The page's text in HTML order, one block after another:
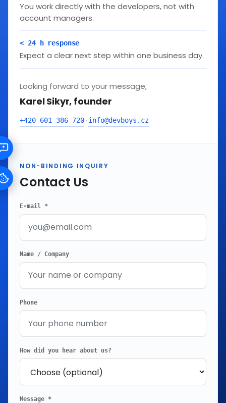
You work directly with the developers, not with
account managers.
< 24 h response
Expect a clear next step within one business day.
Looking forward to your message,
Karel Sikyr, founder
+420 601 386 720· info@devboys.cz
NON-BINDING INQUIRY
Contact Us
E-mail *
Name / Company
Phone
How did you hear about us?
Message *